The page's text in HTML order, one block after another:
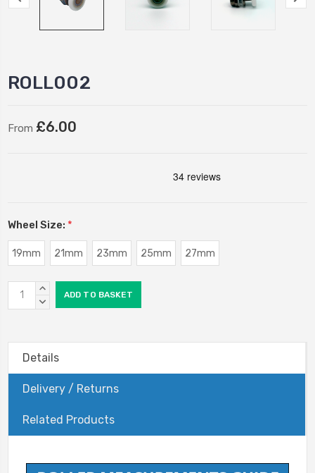
ROLL002
From £6.00
Wheel Size: *
19mm 21mm 23mm 25mm 27mm
Current
Stock:
INCREASE
QUANTITY:
DECREASE
Details
Delivery / Returns
Related Products